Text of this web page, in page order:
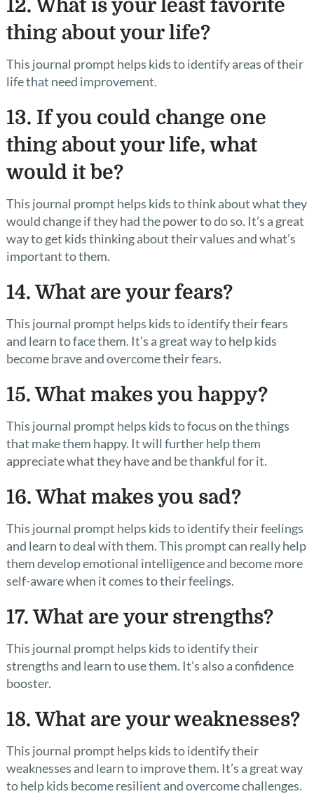
12. What is your least favorite
thing about your life?
This journal prompt helps kids to identify areas of their
life that need improvement.
13. If you could change one
thing about your life, what
would it be?
This journal prompt helps kids to think about what they
would change if they had the power to do so. It’s a great
way to get kids thinking about their values and what’s
important to them.
14. What are your fears?
This journal prompt helps kids to identify their fears
and learn to face them. It’s a great way to help kids
become brave and overcome their fears.
15. What makes you happy?
This journal prompt helps kids to focus on the things
that make them happy. It will further help them
appreciate what they have and be thankful for it.
16. What makes you sad?
This journal prompt helps kids to identify their feelings
and learn to deal with them. This prompt can really help
them develop emotional intelligence and become more
self-aware when it comes to their feelings.
17. What are your strengths?
This journal prompt helps kids to identify their
strengths and learn to use them. It’s also a confidence
booster.
18. What are your weaknesses?
This journal prompt helps kids to identify their
weaknesses and learn to improve them. It’s a great way
to help kids become resilient and overcome challenges.